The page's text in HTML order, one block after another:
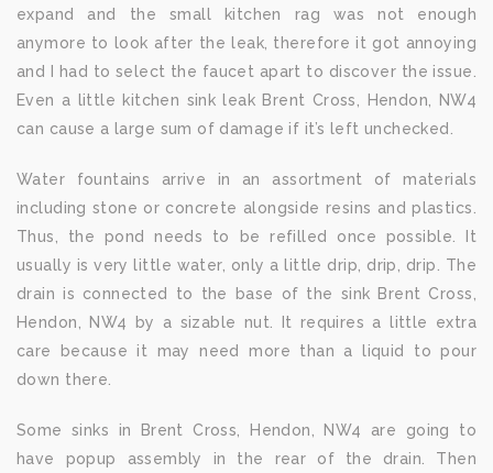
expand and the small kitchen rag was not enough
anymore to look after the leak, therefore it got annoying
and I had to select the faucet apart to discover the issue.
Even a little kitchen sink leak Brent Cross, Hendon, NW4
can cause a large sum of damage if it’s left unchecked.
Water fountains arrive in an assortment of materials
including stone or concrete alongside resins and plastics.
Thus, the pond needs to be refilled once possible. It
usually is very little water, only a little drip, drip, drip. The
drain is connected to the base of the sink Brent Cross,
Hendon, NW4 by a sizable nut. It requires a little extra
care because it may need more than a liquid to pour
down there.
Some sinks in Brent Cross, Hendon, NW4 are going to
have popup assembly in the rear of the drain. Then